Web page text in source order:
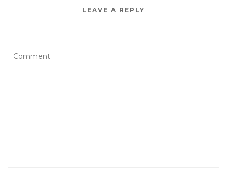
LEAVE A REPLY